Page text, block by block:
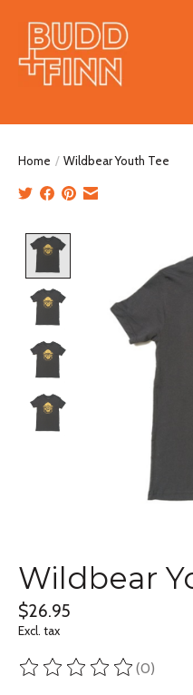
Home / Wildbear Youth Tee
Wildbear
$26.95
Excl. tax
The rating of this product is
(0)